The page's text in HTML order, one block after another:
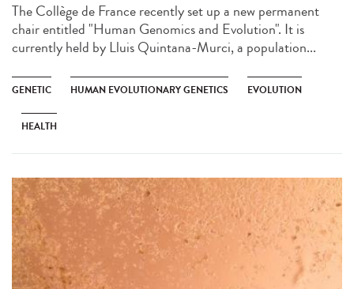
The Collège de France recently set up a new permanent
chair entitled "Human Genomics and Evolution". It is
currently held by Lluis Quintana-Murci, a population...
GENETIC HUMAN EVOLUTIONARY GENETICS EVOLUTION
HEALTH